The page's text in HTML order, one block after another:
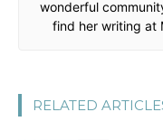
wonderful
find her writing at
RELATED